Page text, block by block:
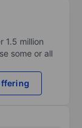
1.5 million
some or all